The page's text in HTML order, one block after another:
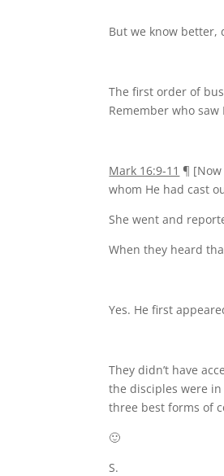
But we know better,
The first order of
Remember who saw
Mark 16:9-11 ¶
whom He had cast
She went and
When they heard
Yes. He first
They didn’t have
the disciples were
three best forms of
🙂
S.